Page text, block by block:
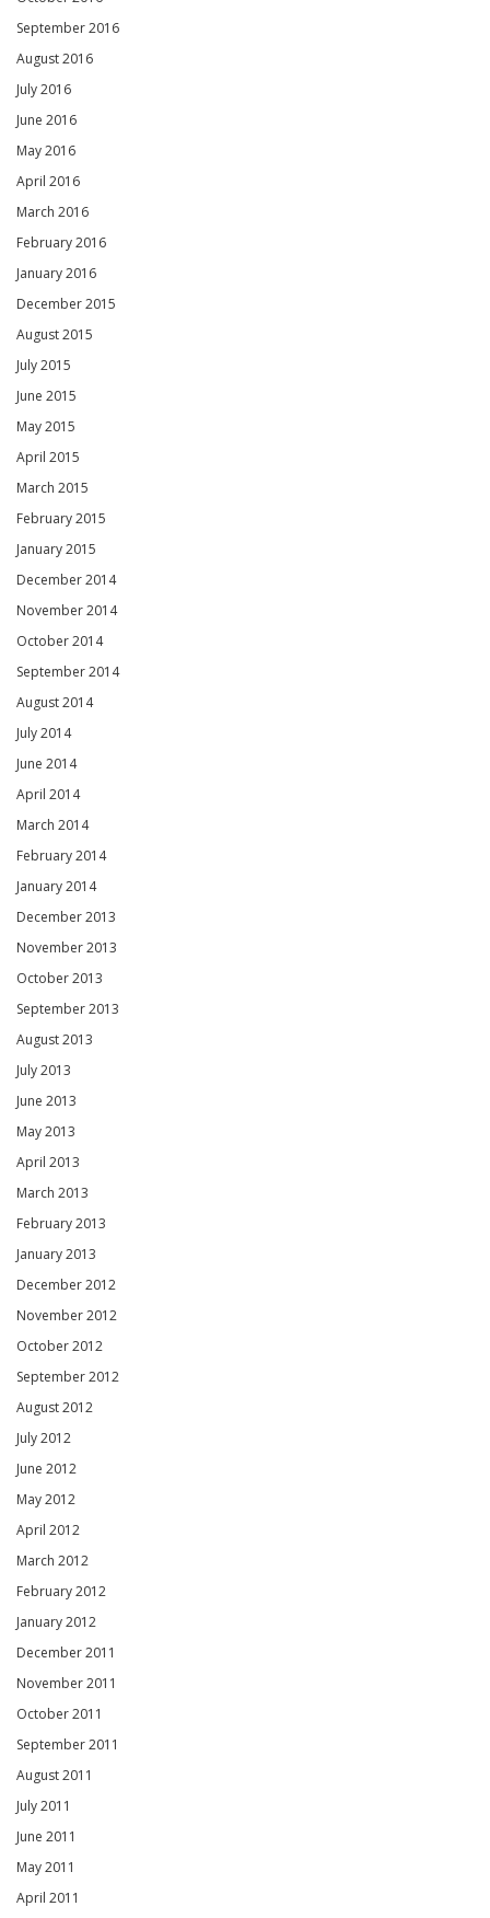
September 2016
August 2016
July 2016
June 2016
May 2016
April 2016
March 2016
February 2016
January 2016
December 2015
August 2015
July 2015
June 2015
May 2015
April 2015
March 2015
February 2015
January 2015
December 2014
November 2014
October 2014
September 2014
August 2014
July 2014
June 2014
April 2014
March 2014
February 2014
January 2014
December 2013
November 2013
October 2013
September 2013
August 2013
July 2013
June 2013
May 2013
April 2013
March 2013
February 2013
January 2013
December 2012
November 2012
October 2012
September 2012
August 2012
July 2012
June 2012
May 2012
April 2012
March 2012
February 2012
January 2012
December 2011
November 2011
October 2011
September 2011
August 2011
July 2011
June 2011
May 2011
April 2011